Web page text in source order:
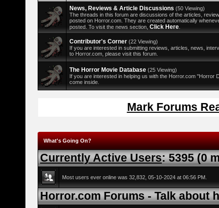
News, Reviews & Article Discussions (50 Viewing)
The threads in this forum are discussions of the articles,
posted on Horror.com. They are created automatically
posted. To visit the news section, Click Here
Contributor's Corner (22 Viewing)
If you are interested in submitting reviews, articles, news,
to Horror.com, please visit this forum.
The Horror Movie Database (25 Viewing)
If you are interested in helping us with the Horror.com "Horror
come inside.
Mark Forums
What's Going On?
Currently Active Users: 5395 (0
Most users ever online was 32,832, 05-10-2024 at 06:56 PM.
Horror.com Forums - Talk about